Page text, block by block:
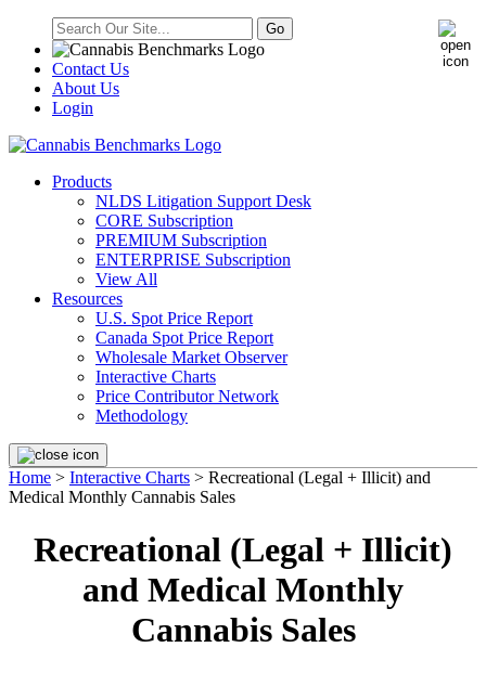
Contact Us
About Us
Login
Products
NLDS Litigation Support Desk
CORE Subscription
PREMIUM Subscription
ENTERPRISE Subscription
View All
Resources
U.S. Spot Price Report
Canada Spot Price Report
Wholesale Market Observer
Interactive Charts
Price Contributor Network
Methodology
Home > Interactive Charts > Recreational (Legal + Illicit) and
Medical Monthly Cannabis Sales
Recreational (Legal + Illicit)
and Medical Monthly
Cannabis Sales